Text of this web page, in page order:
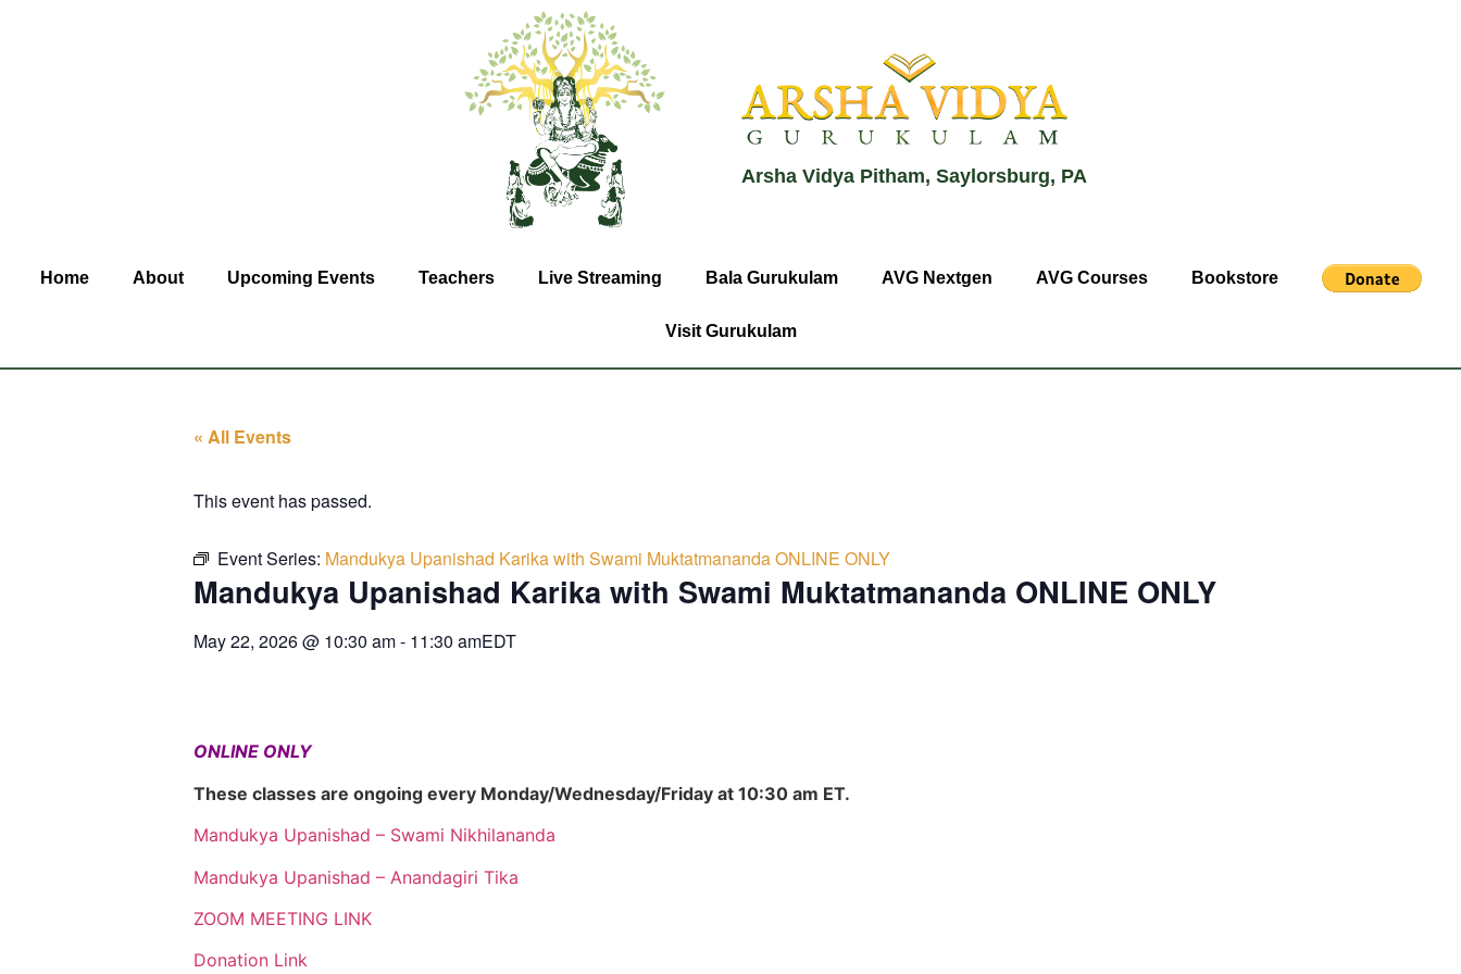
Arsha Vidya Pitham, Saylorsburg, PA
Home About Upcoming Events Teachers Live Streaming Bala Gurukulam AVG Nextgen AVG Courses Bookstore
Visit Gurukulam
« All Events
This event has passed.
Event Series: Mandukya Upanishad Karika with Swami Muktatmananda ONLINE ONLY
Mandukya Upanishad Karika with Swami Muktatmananda ONLINE ONLY
May 22, 2026@ 10:30 am- 11:30 amEDT
ONLINE ONLY
These classes are ongoing every Monday/Wednesday/Friday at 10:30 am ET.
Mandukya Upanishad – Swami Nikhilananda
Mandukya Upanishad – Anandagiri Tika
ZOOM MEETING LINK
Donation Link